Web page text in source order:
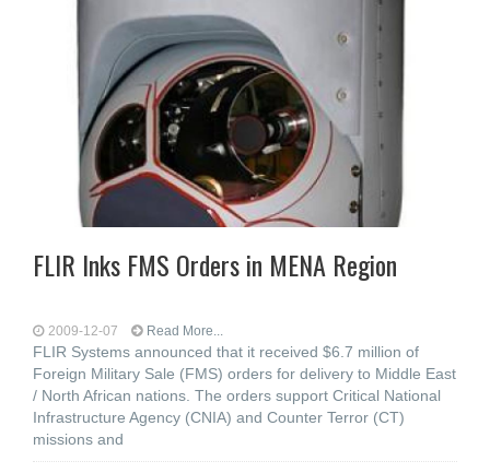
FLIR Inks FMS Orders in MENA Region
2009-12-07 Read More...
FLIR Systems announced that it received $6.7 million of
Foreign Military Sale (FMS) orders for delivery to Middle East
/ North African nations. The orders support Critical National
Infrastructure Agency (CNIA) and Counter Terror (CT)
missions and